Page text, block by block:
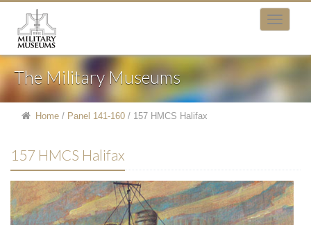
The Military Museums
Home / Panel 141-160 / 157 HMCS Halifax
157 HMCS Halifax